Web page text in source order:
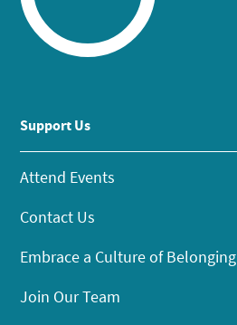
Support Us
Attend Events
Contact Us
Embrace a Culture of Belonging
Join Our Team